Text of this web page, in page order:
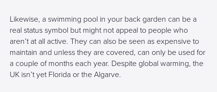
Likewise, a swimming pool in your back garden can be a
real status symbol but might not appeal to people who
aren’t at all active. They can also be seen as expensive to
maintain and unless they are covered, can only be used for
a couple of months each year. Despite global warming, the
UK isn’t yet Florida or the Algarve.